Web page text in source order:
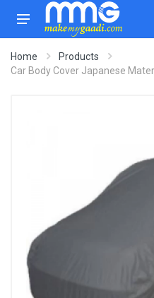
Home
Products
Car Body Cover Japanese